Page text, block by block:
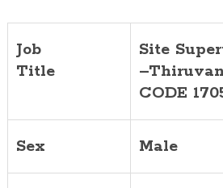
Job
Title
Site
CODE
Sex Male